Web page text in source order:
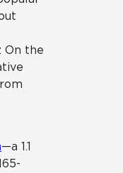
On the
—a 1.1